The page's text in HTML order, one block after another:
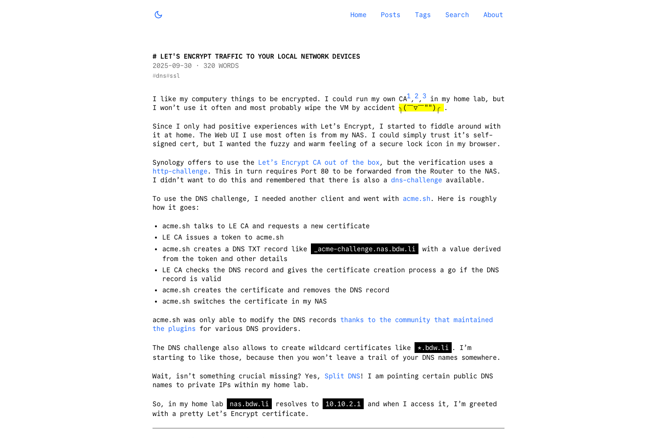
Home Posts Tags Search About
LET'S ENCRYPT TRAFFIC TO YOUR LOCAL NETWORK DEVICES
2025-09-30 · 320 WORDS
dns ssl
I like my computery things to be encrypted. I could run my own CA1 , 2 , 3 in my home lab, but
I won’t use it often and most probably wipe the VM by accident ╮(￣▽￣"")╭ .
Since I only had positive experiences with Let’s Encrypt, I started to fiddle around with
it at home. The Web UI I use most often is from my NAS. I could simply trust it’s self-
signed cert, but I wanted the fuzzy and warm feeling of a secure lock icon in my browser.
Synology offers to use the Let’s Encrypt CA out of the box, but the verification uses a
http-challenge. This in turn requires Port 80 to be forwarded from the Router to the NAS.
I didn’t want to do this and remembered that there is also a dns-challenge available.
To use the DNS challenge, I needed another client and went with acme.sh. Here is roughly
how it goes:
acme.sh talks to LE CA and requests a new certificate
LE CA issues a token to acme.sh
acme.sh creates a DNS TXT record like
_acme-challenge.nas.bdw.li
with a value derived
from the token and other details
LE CA checks the DNS record and gives the certificate creation process a go if the DNS
record is valid
acme.sh creates the certificate and removes the DNS record
acme.sh switches the certificate in my NAS
acme.sh was only able to modify the DNS records thanks to the community that maintained
the plugins for various DNS providers.
The DNS challenge also allows to create wildcard certificates like *.bdw.li
. I’m
starting to like those, because then you won’t leave a trail of your DNS names somewhere.
Wait, isn’t something crucial missing? Yes, Split DNS! I am pointing certain public DNS
names to private IPs within my home lab.
So, in my home lab nas.bdw.li resolves to 10.10.2.1
and when I access it, I’m greeted
with a pretty Let’s Encrypt certificate.